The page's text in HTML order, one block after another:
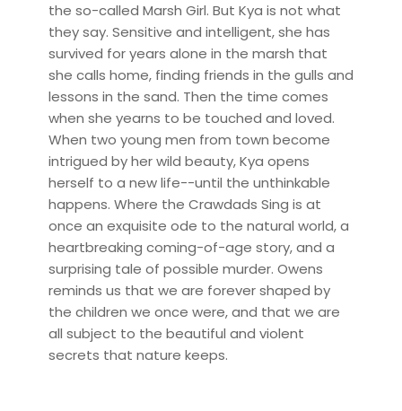
the so-called Marsh Girl. But Kya is not what
they say. Sensitive and intelligent, she has
survived for years alone in the marsh that
she calls home, finding friends in the gulls and
lessons in the sand. Then the time comes
when she yearns to be touched and loved.
When two young men from town become
intrigued by her wild beauty, Kya opens
herself to a new life--until the unthinkable
happens. Where the Crawdads Sing is at
once an exquisite ode to the natural world, a
heartbreaking coming-of-age story, and a
surprising tale of possible murder. Owens
reminds us that we are forever shaped by
the children we once were, and that we are
all subject to the beautiful and violent
secrets that nature keeps.